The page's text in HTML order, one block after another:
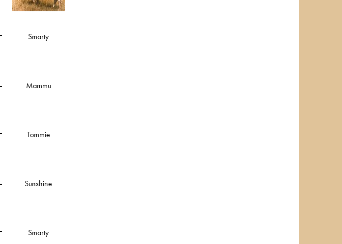
Smarty
Mammu
Tommie
Sunshine
Smarty